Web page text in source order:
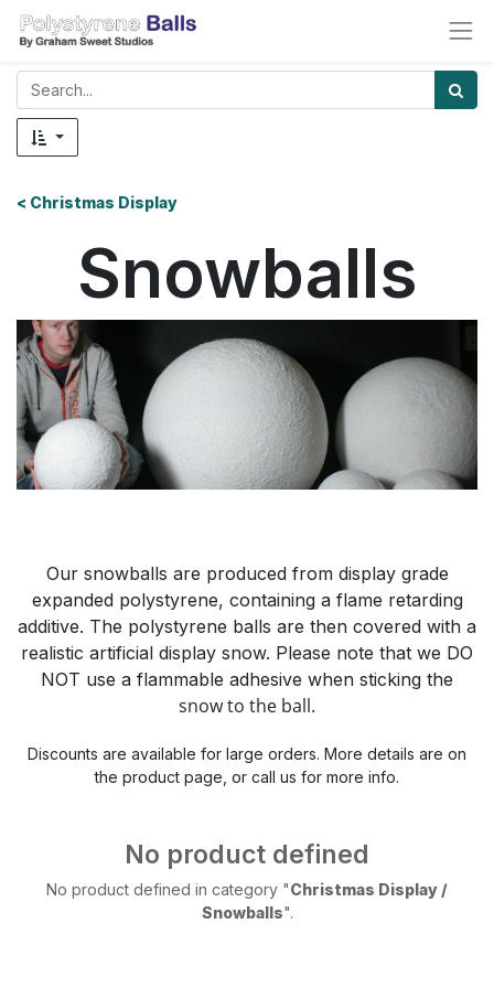
< Christmas Display
Snowballs
Our snowballs are produced from display grade
expanded polystyrene, containing a flame retarding
additive. The polystyrene balls are then covered with a
realistic artificial display snow. Please note that we DO
NOT use a flammable adhesive when sticking the
snow to the ball.
Discounts are available for large orders. More details are on
the product page, or call us for more info.
No product defined
No product defined in category "Christmas Display /
Snowballs".